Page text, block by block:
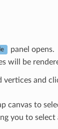
panel opens.
will be
vertices and
canvas to
you to select